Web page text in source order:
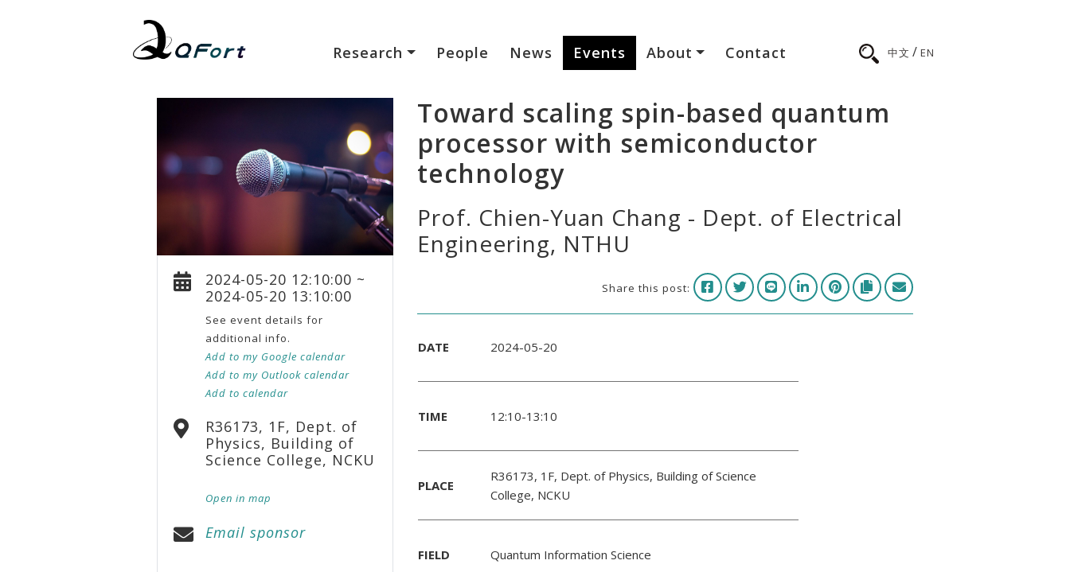
Research People News Events About Contact 中文 / EN
2024-05-20 12:10:00 ~
2024-05-20 13:10:00
See event details for
additional info.
Add to my Google calendar
Add to my Outlook calendar
Add to calendar
R36173, 1F, Dept. of
Physics, Building of
Science College, NCKU
Open in map
Email sponsor
Toward scaling spin-based quantum
processor with semiconductor
technology
Prof. Chien-Yuan Chang - Dept. of Electrical
Engineering, NTHU
Share this post:
DATE 2024-05-20
TIME 12:10-13:10
PLACE
R36173, 1F, Dept. of Physics, Building of Science
College, NCKU
FIELD Quantum Information Science